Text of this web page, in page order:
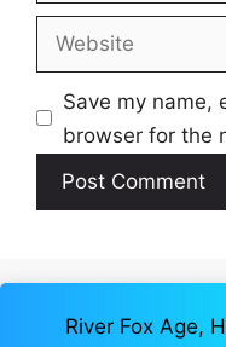
Website
Save my name,
browser for the
River Fox Age,